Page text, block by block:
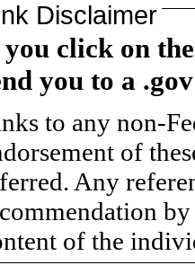
Disclaimer
click on
you to a
to any non-
of
Any
of the